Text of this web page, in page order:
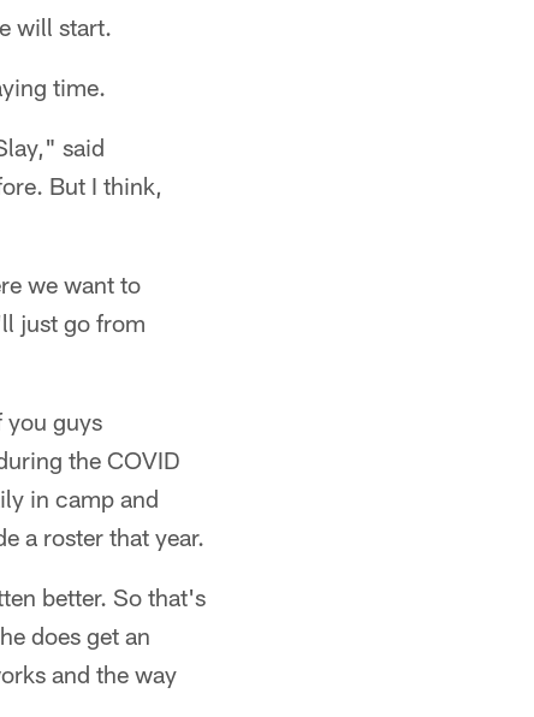
will start.
time.
said
But I think,
we want to
just go from
you guys
the COVID
in camp and
a roster that year.
better. So that's
does get an
and the way